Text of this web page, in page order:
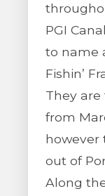
PGI
to name
Fishin’
They
from
however
out of
Along